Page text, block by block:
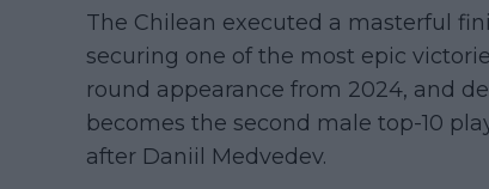
The Chilean executed a masterful
securing one of the most epic
round appearance from 2024, and
becomes the second male top-10
after Daniil Medvedev.